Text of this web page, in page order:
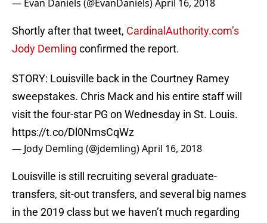
— Evan Daniels (@EvanDaniels)April 16, 2018
Shortly after that tweet, CardinalAuthority.com’s
Jody Demling confirmed the report.
STORY: Louisville back in the Courtney Ramey
sweepstakes. Chris Mack and his entire staff will
visit the four-star PG on Wednesday in St. Louis.
https://t.co/Dl0NmsCqWz
— Jody Demling (@jdemling)April 16, 2018
Louisville is still recruiting several graduate-
transfers, sit-out transfers, and several big names
in the 2019 class but we haven’t much regarding